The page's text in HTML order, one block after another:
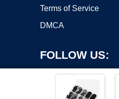
Terms of Service
DMCA
FOLLOW US: